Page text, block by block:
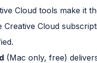
Cloud tools make it
Creative Cloud
(Mac only, free)